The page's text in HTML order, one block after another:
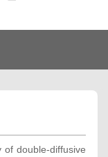
of double-diffusive